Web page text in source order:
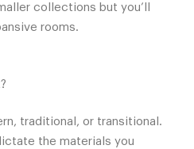
collections but you’ll
rooms.
traditional, or transitional.
the materials you